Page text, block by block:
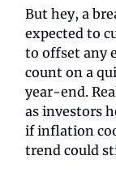
But hey, a
expected to
to offset any
count on a
year-end.
as investors
if inflation
trend could